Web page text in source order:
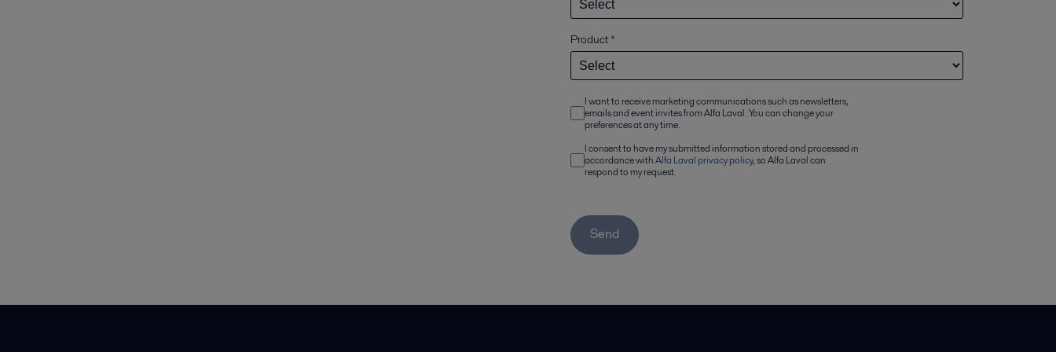
Product*
I want to receive marketing communications such as newsletters,
emails and event invites from Alfa Laval. You can change your
preferences at any time.
I consent to have my submitted information stored and processed in
accordance withAlfa Laval privacy policy, so Alfa Laval can
respond to my request.
Send